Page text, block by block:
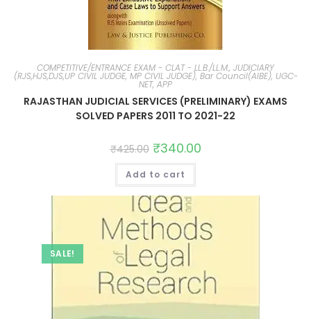
COMPETITIVE/ENTRANCE EXAM - CLAT - LL.B./LL.M., JUDICIARY
(RJS,HJS,DJS,UP CIVIL JUDGE, MP CIVIL JUDGE), Bar Council(AIBE), UGC-
NET, APP
RAJASTHAN JUDICIAL SERVICES (PRELIMINARY) EXAMS
SOLVED PAPERS 2011 TO 2021-22
₹425.00 ₹340.00
Add to cart
SALE!